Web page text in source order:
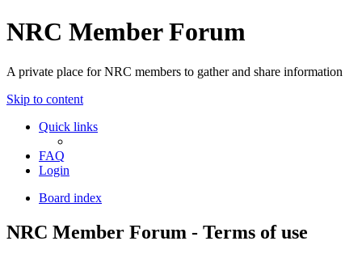
NRC Member Forum
A private place for NRC members to gather and share information
Skip to content
Quick links
FAQ
Login
Board index
NRC Member Forum - Terms of use